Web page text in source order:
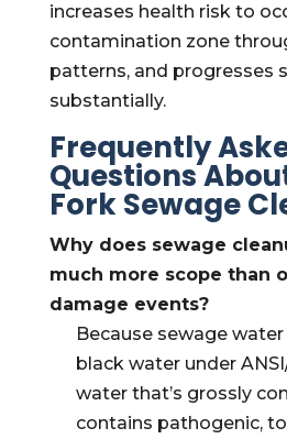
increases health risk to
contamination zone
patterns, and progresses
substantially.
Frequently
Questions
Fork Sewage
Why does sewage
much more scope than
damage events?
Because sewage
black water under
water that’s grossly
contains pathogenic,